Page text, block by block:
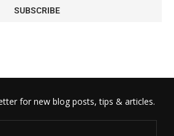
for new blog posts, tips & articles.